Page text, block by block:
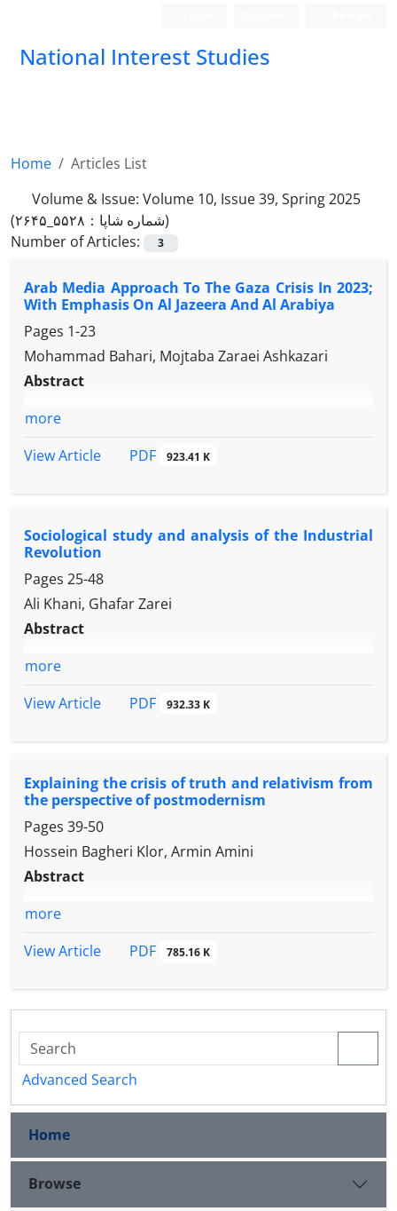
National Interest Studies
Home
Articles List
Volume & Issue: Volume 10, Issue 39, Spring 2025
(شماره شاپا：۵۵۲۸_۲۶۴۵)
Number of Articles:
3
Arab Media Approach To The Gaza Crisis In 2023;
With Emphasis On Al Jazeera And Al Arabiya
Pages 1-23
Mohammad Bahari, Mojtaba Zaraei Ashkazari
Abstract
more
View Article
PDF 923.41 K
Sociological study and analysis of the Industrial
Revolution
Pages 25-48
Ali Khani, Ghafar Zarei
Abstract
more
View Article
PDF 932.33 K
Explaining the crisis of truth and relativism from
the perspective of postmodernism
Pages 39-50
Hossein Bagheri Klor, Armin Amini
Abstract
more
View Article
PDF 785.16 K
Advanced Search
Home
Browse